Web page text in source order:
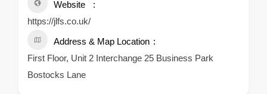
Website
https://jlfs.co.uk/
Address & Map Location
First Floor, Unit 2 Interchange 25 Business Park
Bostocks Lane